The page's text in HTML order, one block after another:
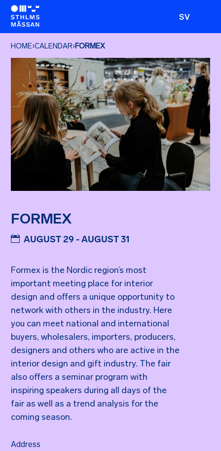
SV
HOME›CALENDAR›FORMEX
FORMEX
AUGUST 29 - AUGUST 31
Formex is the Nordic region’s most
important meeting place for interior
design and offers a unique opportunity to
network with others in the industry. Here
you can meet national and international
buyers, wholesalers, importers, producers,
designers and others who are active in the
interior design and gift industry. The fair
also offers a seminar program with
inspiring speakers during all days of the
fair as well as a trend analysis for the
coming season.
Address